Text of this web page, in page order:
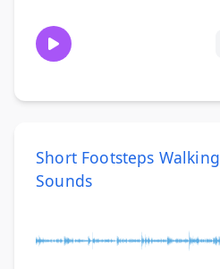
Short Footsteps Walking
Sounds